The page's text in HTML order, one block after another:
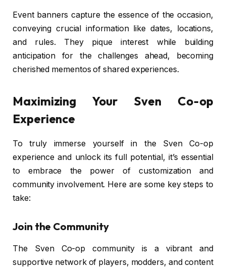
Event banners capture the essence of the occasion,
conveying crucial information like dates, locations,
and rules. They pique interest while building
anticipation for the challenges ahead, becoming
cherished mementos of shared experiences.
Maximizing Your Sven Co-op
Experience
To truly immerse yourself in the Sven Co-op
experience and unlock its full potential, it’s essential
to embrace the power of customization and
community involvement. Here are some key steps to
take:
Join the Community
The Sven Co-op community is a vibrant and
supportive network of players, modders, and content